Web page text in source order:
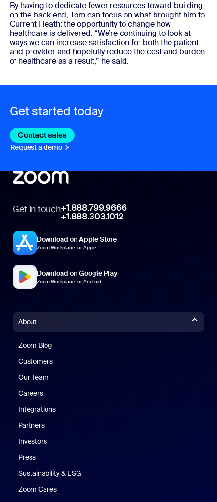
By having to dedicate fewer resources toward building
on the back end, Tom can focus on what brought him to
Current Heath: the opportunity to change how
healthcare is delivered. “We’re continuing to look at
ways we can increase satisfaction for both the patient
and provider and hopefully reduce the cost and burden
of healthcare as a result,” he said.
Get started today
Contact sales Contact sales
Request a demo Request A Demo
Get in touch+1.888.799.9666
+1.888.303.1012
Download on Apple Store
Zoom Workplace for Apple
Download on Google Play
Zoom Workplace for Android
About
Zoom Blog
Customers
Our Team
Careers
Integrations
Partners
Investors
Press
Sustainability & ESG
Zoom Cares